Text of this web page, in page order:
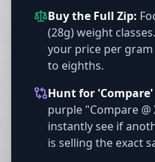
Buy the Full Zip:
(28g) weight
your price per
to eighths.
Hunt for 'Compare'
purple "Compare
instantly see if
is selling the exact